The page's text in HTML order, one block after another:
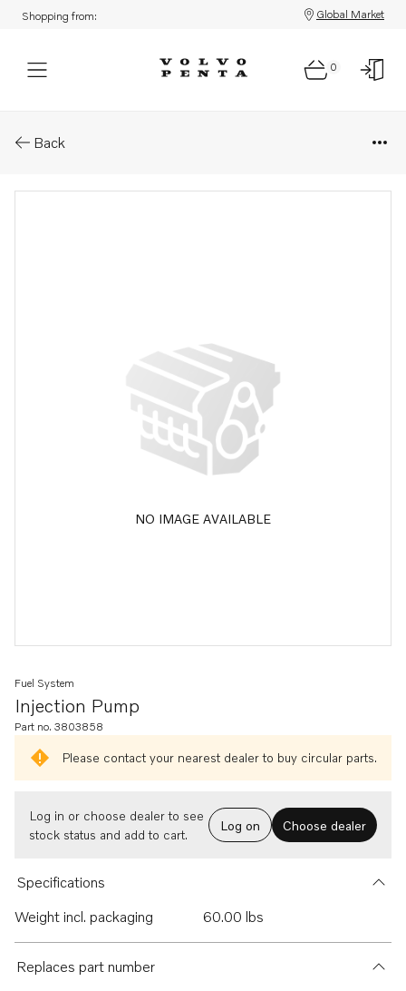
Shopping from: Global Market
0
Back
NO IMAGE AVAILABLE
Injection Pump
Fuel System
Part no. 3803858
Please contact your nearest dealer to buy circular parts.
Log in or choose dealer to see
stock status and add to cart.
Log on Choose dealer
Specifications
Weight incl. packaging
60.00 lbs
Replaces part number